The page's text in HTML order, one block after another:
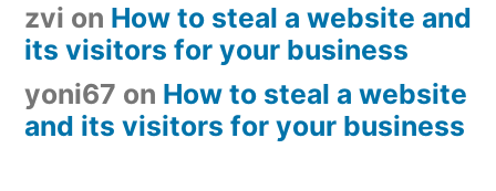
zvi on How to steal a website and
its visitors for your business
yoni67 on How to steal a website
and its visitors for your business